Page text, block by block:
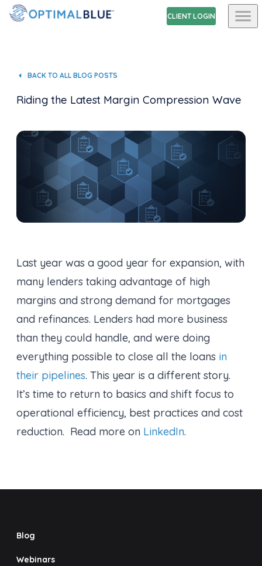
CLIENT LOGIN
BACK TO ALL BLOG POSTS
Riding the Latest Margin Compression Wave
Last year was a good year for expansion, with
many lenders taking advantage of high
margins and strong demand for mortgages
and refinances. Lenders had more business
than they could handle, and were doing
everything possible to close all the loans in
their pipelines. This year is a different story.
It’s time to return to basics and shift focus to
operational efficiency, best practices and cost
reduction. Read more on LinkedIn.
Blog
Webinars